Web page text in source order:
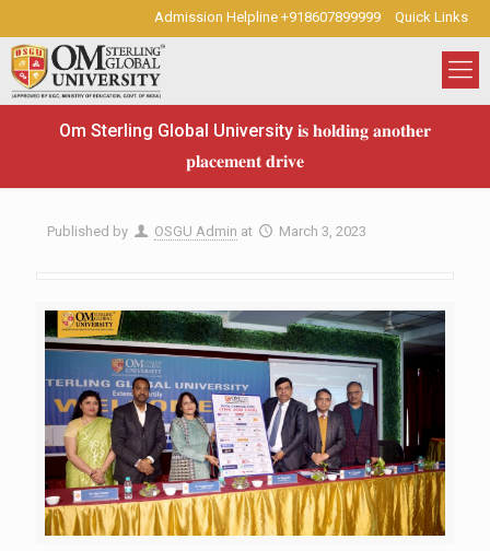
Admission Helpline +918607899999 Quick Links
Om Sterling Global University 𝐢𝐬 𝐡𝐨𝐥𝐝𝐢𝐧𝐠 𝐚𝐧𝐨𝐭𝐡𝐞𝐫
𝐩𝐥𝐚𝐜𝐞𝐦𝐞𝐧𝐭 𝐝𝐫𝐢𝐯𝐞
Published by OSGU Admin at March 3, 2023